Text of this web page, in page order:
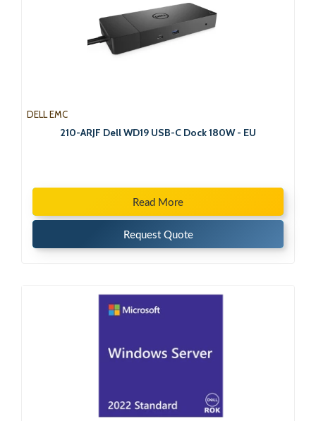
DELL EMC
210-ARJF Dell WD19 USB-C Dock 180W - EU
Read More
Request Quote